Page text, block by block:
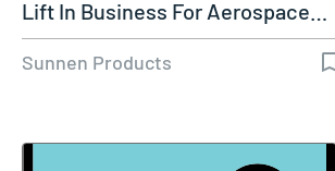
Lift In Business For Aerospace…
Sunnen Products